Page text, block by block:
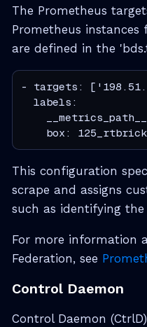
The Prometheus
Prometheus
are defined in the
- targets:
  labels:
    box: 125_rtbrick
This configuration
scrape and assigns
such as identifying the
For more information
Federation, see
Control Daemon
Control Daemon